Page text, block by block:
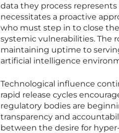
data they process
necessitates a proactive
who must step in to close
systemic vulnerabilities. The
maintaining uptime to
artificial intelligence
Technological influence
rapid release cycles
regulatory bodies are
transparency and
between the desire for